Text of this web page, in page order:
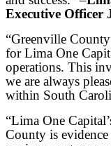
Executive Officer
“Greenville
for Lima One
operations. This
we are always
within South
“Lima One
County is evidence